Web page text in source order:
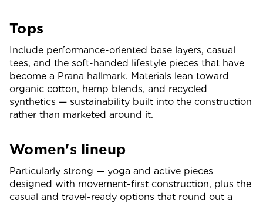
Tops
Include performance-oriented base layers, casual
tees, and the soft-handed lifestyle pieces that have
become a Prana hallmark. Materials lean toward
organic cotton, hemp blends, and recycled
synthetics — sustainability built into the construction
rather than marketed around it.
Women's lineup
Particularly strong — yoga and active pieces
designed with movement-first construction, plus the
casual and travel-ready options that round out a